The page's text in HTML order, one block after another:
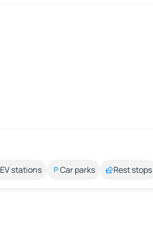
EV stations Car parks Rest stops